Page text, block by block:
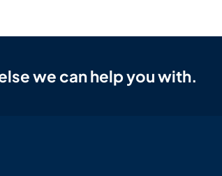
we can help you with.